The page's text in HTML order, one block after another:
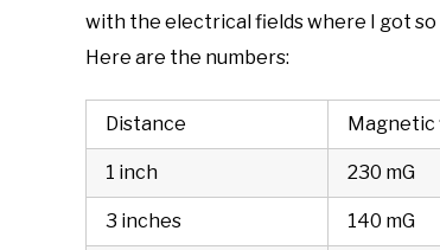
with the electrical fields where I got
Here are the numbers:
Distance Magnetic
1 inch 230 mG
3 inches 140 mG